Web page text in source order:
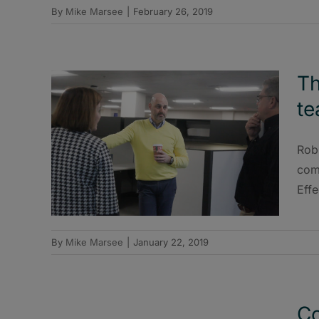
By Mike Marsee February 26, 2019
By Mike Marsee January 22, 2019